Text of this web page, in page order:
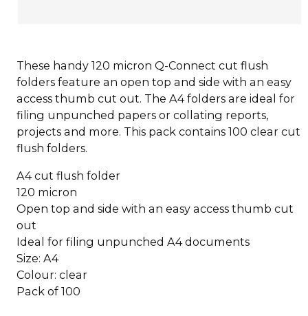
These handy 120 micron Q-Connect cut flush
folders feature an open top and side with an easy
access thumb cut out. The A4 folders are ideal for
filing unpunched papers or collating reports,
projects and more. This pack contains 100 clear cut
flush folders.
A4 cut flush folder
120 micron
Open top and side with an easy access thumb cut
out
Ideal for filing unpunched A4 documents
Size: A4
Colour: clear
Pack of 100